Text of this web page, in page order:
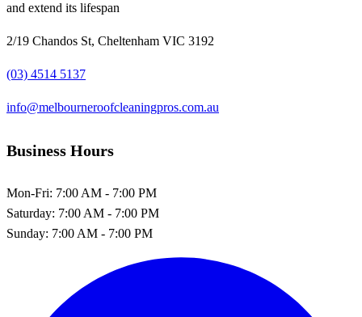
and extend its lifespan
2/19 Chandos St, Cheltenham VIC 3192
(03) 4514 5137
info@melbourneroofcleaningpros.com.au
Business Hours
Mon-Fri: 7:00 AM - 7:00 PM
Saturday: 7:00 AM - 7:00 PM
Sunday: 7:00 AM - 7:00 PM